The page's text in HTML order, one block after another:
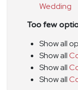
Wedding
Too few
Show all
Show all
Show all
Show all